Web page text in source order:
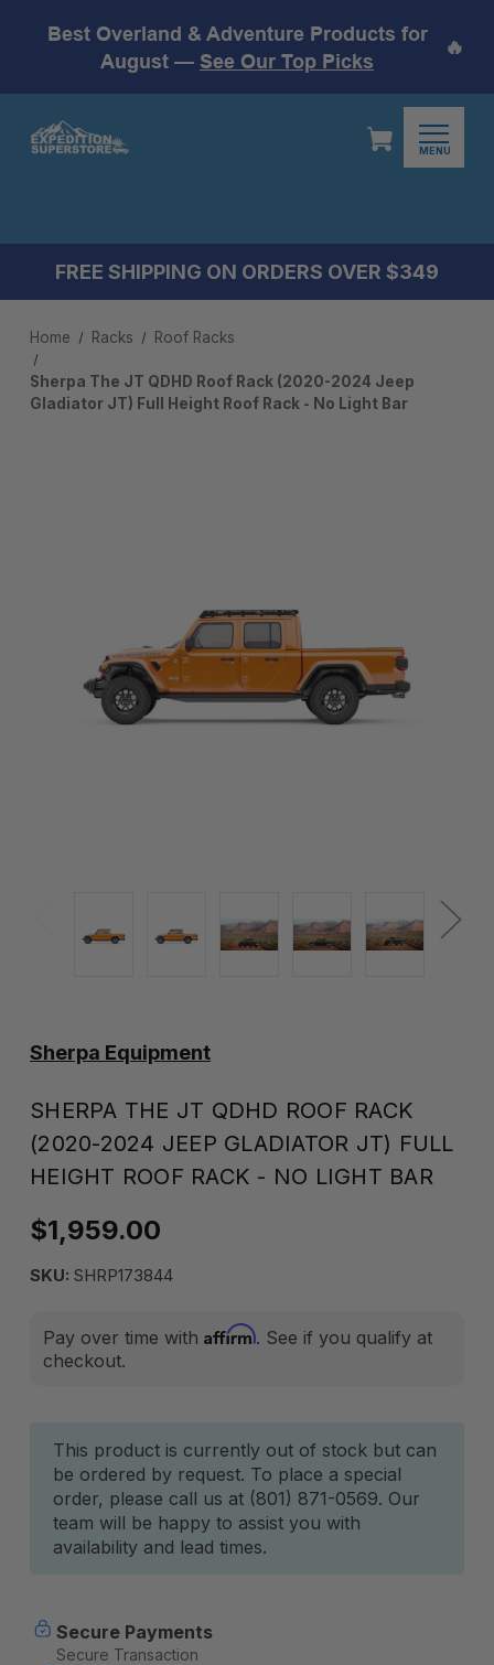
Best Overland & Adventure Products for
August — See Our Top Picks
🔥
MENU
FREE SHIPPING ON ORDERS OVER $349
Home Racks Roof Racks
Sherpa The JT QDHD Roof Rack (2020-2024 Jeep
Gladiator JT) Full Height Roof Rack - No Light Bar
Sherpa Equipment
SHERPA THE JT QDHD ROOF RACK
(2020-2024 JEEP GLADIATOR JT) FULL
HEIGHT ROOF RACK - NO LIGHT BAR
$1,959.00
SKU: SHRP173844
Pay over time with Affirm. See if you qualify at
checkout.
Current
Stock:
This product is currently out of stock but can
be ordered by request. To place a special
order, please call us at (801) 871-0569. Our
team will be happy to assist you with
availability and lead times.
Secure Payments
Secure Transaction